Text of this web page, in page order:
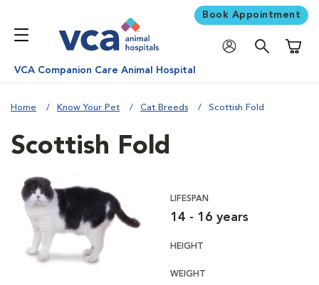
Book Appointment
VCA Companion Care Animal Hospital
Home Know Your Pet Cat Breeds Scottish Fold
Scottish Fold
LIFESPAN
14 - 16 years
HEIGHT
WEIGHT